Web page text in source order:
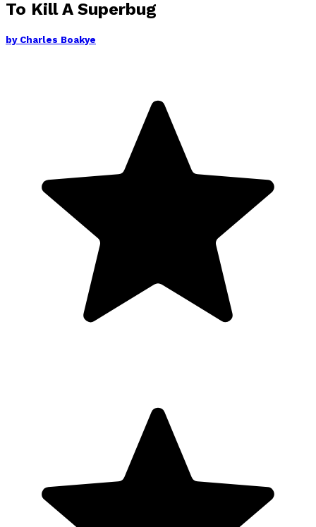
To Kill A Superbug
by Charles Boakye